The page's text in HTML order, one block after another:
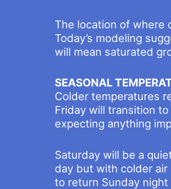
The location of where
Today’s modeling
will mean saturated
SEASONAL
Colder temperatures
Friday will transition
expecting anything
Saturday will be a
day but with colder
to return Sunday night